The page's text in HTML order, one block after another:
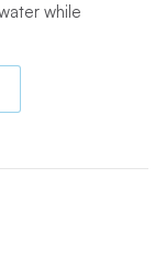
while